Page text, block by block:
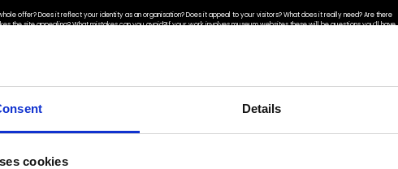
Details
cookies
offer? Does it reflect your identity as an organisation? Does it appeal to your visitors? What does it really need? Are there
the site appealing? What mistakes can you avoid?If your work involves museum websites these will be questions you’ll have
trying to keep the current one healthy.
your site needs to answer key visitor questions for 2017. First, we’ll spin through the process we used. Then, the main points:
for your visitors.
particularly effectively. Hopefully, you’ll finish the post with a fresh perspective on your own site: you’ll be able to identify
for effective change as part of your organisation’s strategy. Of course, we threw some sites we built at Cogapp into the mix